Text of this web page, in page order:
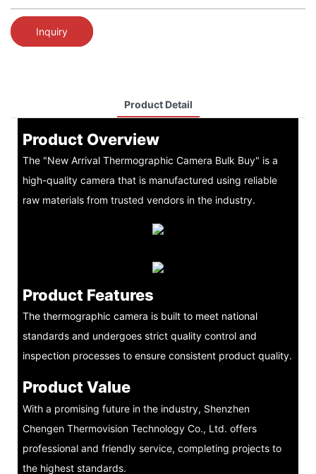
Inquiry
Product Detail
Product Overview
The "New Arrival Thermographic Camera Bulk Buy" is a
high-quality camera that is manufactured using reliable
raw materials from trusted vendors in the industry.
Product Features
The thermographic camera is built to meet national
standards and undergoes strict quality control and
inspection processes to ensure consistent product quality.
Product Value
With a promising future in the industry, Shenzhen
Chengen Thermovision Technology Co., Ltd. offers
professional and friendly service, completing projects to
the highest standards.